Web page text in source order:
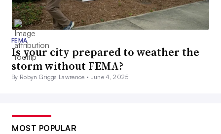
FEMA
Is your city prepared to weather the
storm without FEMA?
By Robyn Griggs Lawrence • June 4, 2025
MOST POPULAR